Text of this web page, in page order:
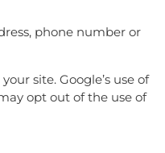
phone number or
site. Google’s use of
opt out of the use of